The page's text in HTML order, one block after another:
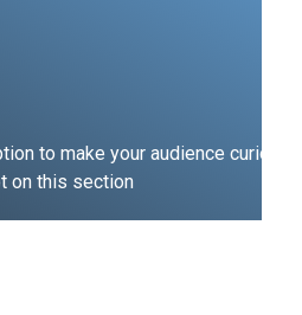
to make your audience curious
on this section